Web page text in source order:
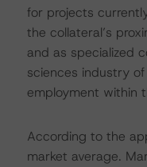
for projects
the collateral’s
and as specialized
sciences industry
employment within
According to the
market average.